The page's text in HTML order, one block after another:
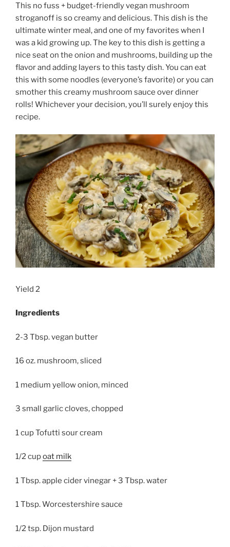
This no fuss + budget-friendly vegan mushroom
stroganoff is so creamy and delicious. This dish is the
ultimate winter meal, and one of my favorites when I
was a kid growing up. The key to this dish is getting a
nice seat on the onion and mushrooms, building up the
flavor and adding layers to this tasty dish. You can eat
this with some noodles (everyone’s favorite) or you can
smother this creamy mushroom sauce over dinner
rolls! Whichever your decision, you’ll surely enjoy this
recipe.
Yield 2
Ingredients
2-3 Tbsp. vegan butter
16 oz. mushroom, sliced
1 medium yellow onion, minced
3 small garlic cloves, chopped
1 cup Tofutti sour cream
1/2 cupoat milk
1 Tbsp. apple cider vinegar + 3 Tbsp. water
1 Tbsp. Worcestershire sauce
1/2 tsp. Dijon mustard